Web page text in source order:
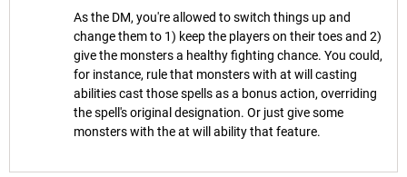
As the DM, you're allowed to switch things up and
change them to 1) keep the players on their toes and 2)
give the monsters a healthy fighting chance. You could,
for instance, rule that monsters with at will casting
abilities cast those spells as a bonus action, overriding
the spell's original designation. Or just give some
monsters with the at will ability that feature.